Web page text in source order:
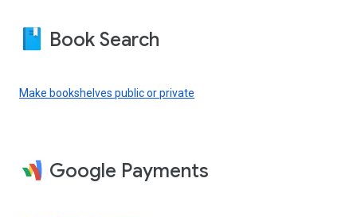
Book Search
Make bookshelves public or private
Google Payments